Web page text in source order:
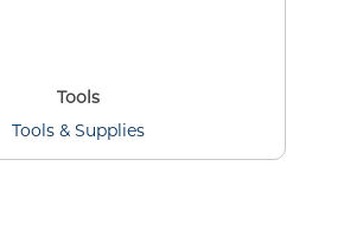
Tools
Tools & Supplies